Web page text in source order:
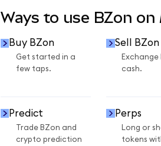
Ways to use BZon
Buy BZon
Get started in a
few taps.
Sell BZon
cash.
Predict
Trade BZon and
crypto prediction
Perps
Long or
tokens